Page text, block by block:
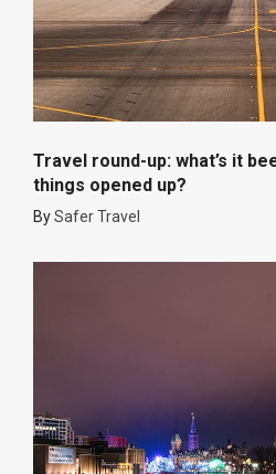
Travel round-up: what’s it
things opened up?
BySafer Travel